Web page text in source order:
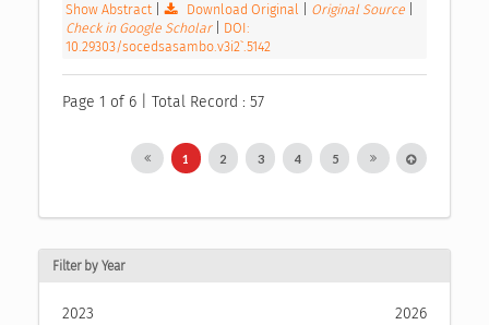
Show Abstract| Download Original Original Source
Check in Google Scholar
DOI:
10.29303/socedsasambo.v3i2`.5142
Page 1 of 6 | Total Record : 57
1 2 3 4 5
Filter by Year
2023 2026